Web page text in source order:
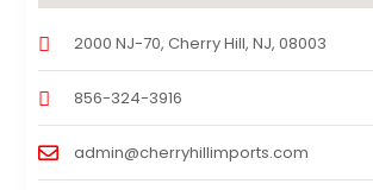
2000 NJ-70, Cherry Hill, NJ, 08003
856-324-3916
admin@cherryhillimports.com